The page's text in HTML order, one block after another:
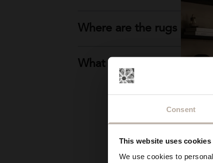
Consent
This website uses cookies
We use cookies to
Where are the rugs
What if I can't find the